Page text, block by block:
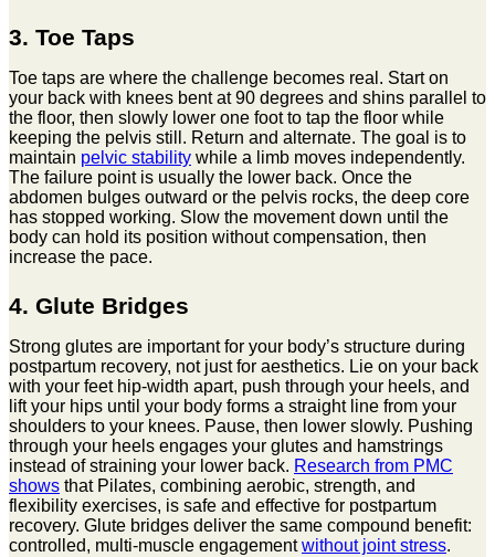
3. Toe Taps
Toe taps are where the challenge becomes real. Start on
your back with knees bent at 90 degrees and shins parallel to
the floor, then slowly lower one foot to tap the floor while
keeping the pelvis still. Return and alternate. The goal is to
maintain pelvic stability while a limb moves independently.
The failure point is usually the lower back. Once the
abdomen bulges outward or the pelvis rocks, the deep core
has stopped working. Slow the movement down until the
body can hold its position without compensation, then
increase the pace.
4. Glute Bridges
Strong glutes are important for your body’s structure during
postpartum recovery, not just for aesthetics. Lie on your back
with your feet hip-width apart, push through your heels, and
lift your hips until your body forms a straight line from your
shoulders to your knees. Pause, then lower slowly. Pushing
through your heels engages your glutes and hamstrings
instead of straining your lower back. Research from PMC
shows that Pilates, combining aerobic, strength, and
flexibility exercises, is safe and effective for postpartum
recovery. Glute bridges deliver the same compound benefit:
controlled, multi-muscle engagementwithout joint stress.